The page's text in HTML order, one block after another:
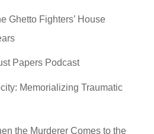
Ghetto Fighters’ House
Papers Podcast
Memorializing Traumatic
the Murderer Comes to the